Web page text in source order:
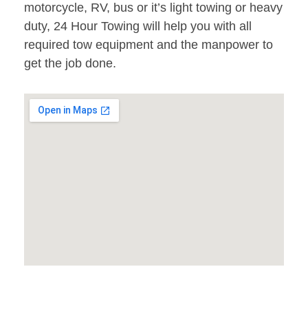
motorcycle, RV, bus or it’s light towing or heavy
duty, 24 Hour Towing will help you with all
required tow equipment and the manpower to
get the job done.